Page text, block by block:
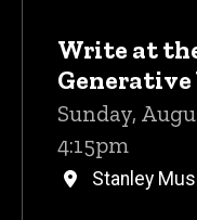
Write at
Sunday,
4:15pm
Stanley